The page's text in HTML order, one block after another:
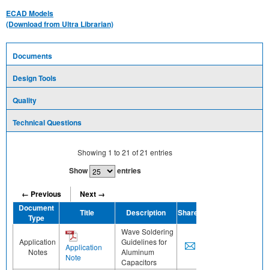
ECAD Models
(Download from Ultra Librarian)
Documents
Design Tools
Quality
Technical Questions
Showing 1 to 21 of21 entries
Show entries
← Previous
Next →
Document
Type
Title Description Share
Application
Notes
Application
Note
Wave Soldering
Guidelines for
Aluminum
Capacitors